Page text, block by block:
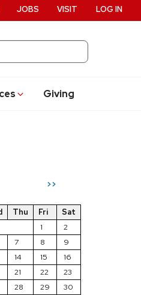
Giving
JOBS VISIT LOG IN
>>
Thu Fri
Sat
1
2
7 8
9
14 15
16
21 22
23
28 29 30